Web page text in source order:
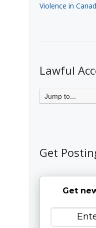
Violence in
Lawful
Get
Get